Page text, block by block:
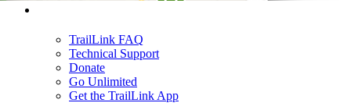
TrailLink FAQ
Technical Support
Donate
Go Unlimited
Get the TrailLink App